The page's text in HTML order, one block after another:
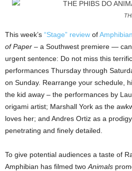
This week’s “Stage” review of
of Paper – a Southwest premiere —
urgent sentence: Do not miss this
performances Thursday through
on Sunday. Rearrange your schedule,
the kid away – the performances by
origami artist; Marshall York as the
loves her; and Andres Ortiz as a
penetrating and finely detailed.
To give potential audiences a taste of
Amphibian has filmed two Animals